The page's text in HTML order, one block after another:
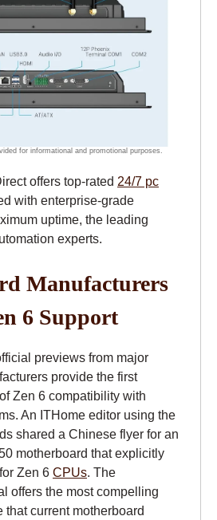
offers top-rated 24/7 pc
with enterprise-grade
uptime, the leading
experts.
Manufacturers
6 Support
previews from major
provide the first
Zen 6 compatibility with
An ITHome editor using the
shared a Chinese flyer for an
motherboard that explicitly
Zen 6 CPUs . The
offers the most compelling
that current motherboard